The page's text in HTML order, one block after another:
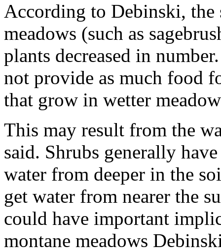
According to Debinski,
meadows (such as
plants decreased in
not provide as much food
that grow in wetter
This may result from the
said. Shrubs generally
water from deeper in the
get water from nearer the
could have important
montane meadows